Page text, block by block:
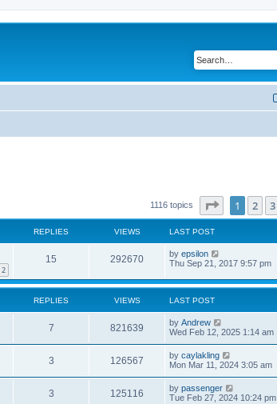
1116 topics Page of 23
1 2 3
REPLIES VIEWS LAST POST
2
15 292670 by epsilon
Thu Sep 21, 2017 9:57 pm
REPLIES VIEWS LAST POST
7 821639 by Andrew
Wed Feb 12, 2025 1:14 am
3 126567 by caylakling
Mon Mar 11, 2024 3:05 am
3 125116 by passenger
Tue Feb 27, 2024 10:24 pm